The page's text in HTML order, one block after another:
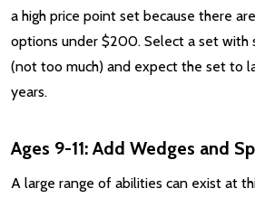
a high price point set because there
options under $200. Select a set with
(not too much) and expect the set to
years.
Ages 9-11: Add Wedges and
A large range of abilities can exist at